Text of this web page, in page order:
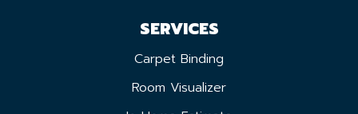
SERVICES
Carpet Binding
Room Visualizer